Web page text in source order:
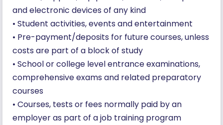
and electronic devices of any kind
• Student activities, events and entertainment
• Pre-payment/deposits for future courses, unless
costs are part of a block of study
• School or college level entrance examinations,
comprehensive exams and related preparatory
courses
• Courses, tests or fees normally paid by an
employer as part of a job training program